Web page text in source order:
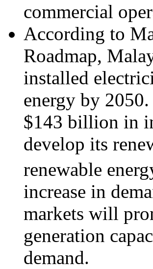
commercial
According to
Roadmap,
installed
energy by
$143 billion in
develop its
renewable
increase in
markets will
generation
demand.